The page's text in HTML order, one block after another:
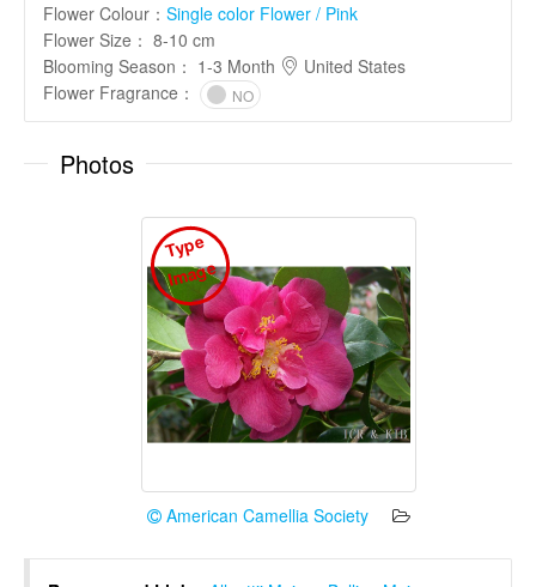
Flower Colour ： Single color Flower / Pink
Flower Size ： 8-10 cm
Blooming Season ： 1-3 Month
United States
Flower Fragrance ： NO
Photos
T
y
p
e
I
m
a
g
e
American Camellia Society